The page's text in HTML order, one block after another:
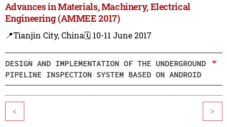
Advances in Materials, Machinery, Electrical
Engineering (AMMEE 2017)
📍Tianjin City, China🗓️ 10-11 June 2017
DESIGN AND IMPLEMENTATION OF THE UNDERGROUND
PIPELINE INSPECTION SYSTEM BASED ON ANDROID
< >